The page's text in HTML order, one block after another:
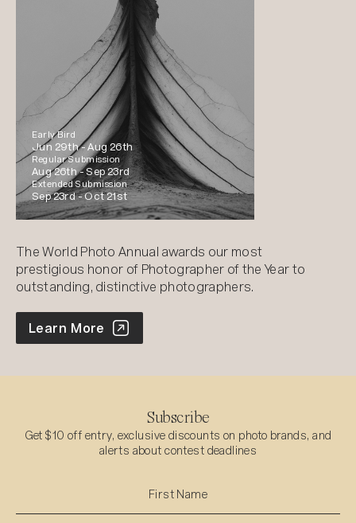
Early Bird
Jun 29th -Aug 26th
Regular Submission
Aug 26th -Sep 23rd
Extended Submission
Sep 23rd -Oct 21st
The World Photo Annual awards our most
prestigious honor of Photographer of the Year to
outstanding, distinctive photographers.
World Photo Annual
Learn More
Subscribe
Get $10 off entry, exclusive discounts on photo brands, and
alerts about contest deadlines